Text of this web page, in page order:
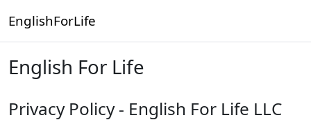
EnglishForLife
English For Life
Privacy Policy - English For Life LLC